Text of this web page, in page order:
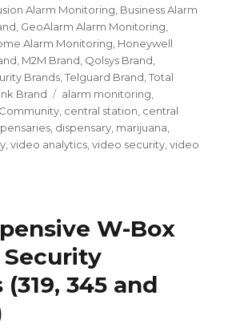
Alarm Monitoring Business Alarm
GeoAlarm Alarm Monitoring
Alarm Monitoring Honeywell
M2M Brand Qolsys Brand
Brands ,Telguard Brand ,Total
Brand Tags
alarm monitoring
central station central
dispensary marijuana
,video analytics ,video security ,video
W-Box
345 and